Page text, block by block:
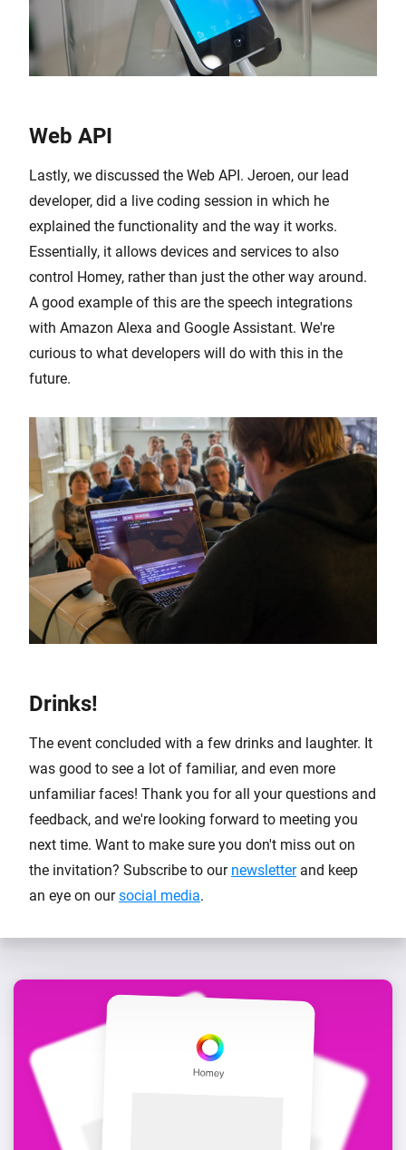
Web API
Lastly, we discussed the Web API. Jeroen, our lead
developer, did a live coding session in which he
explained the functionality and the way it works.
Essentially, it allows devices and services to also
control Homey, rather than just the other way around.
A good example of this are the speech integrations
with Amazon Alexa and Google Assistant. We're
curious to what developers will do with this in the
future.
Drinks!
The event concluded with a few drinks and laughter. It
was good to see a lot of familiar, and even more
unfamiliar faces! Thank you for all your questions and
feedback, and we're looking forward to meeting you
next time. Want to make sure you don't miss out on
the invitation? Subscribe to our newsletterand keep
an eye on oursocial media.